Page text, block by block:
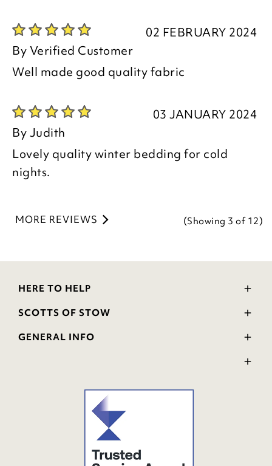
02 FEBRUARY 2024
ByVerified Customer
Well made good quality fabric
03 JANUARY 2024
ByJudith
Lovely quality winter bedding for cold
nights.
MORE REVIEWS (Showing 3 of 12)
HERE TO HELP
Delivery and Returns
FAQs
SCOTTS OF STOW
Wourth Group
GENERAL INFO
GPSR Product Safety
Modern Slavery Statement